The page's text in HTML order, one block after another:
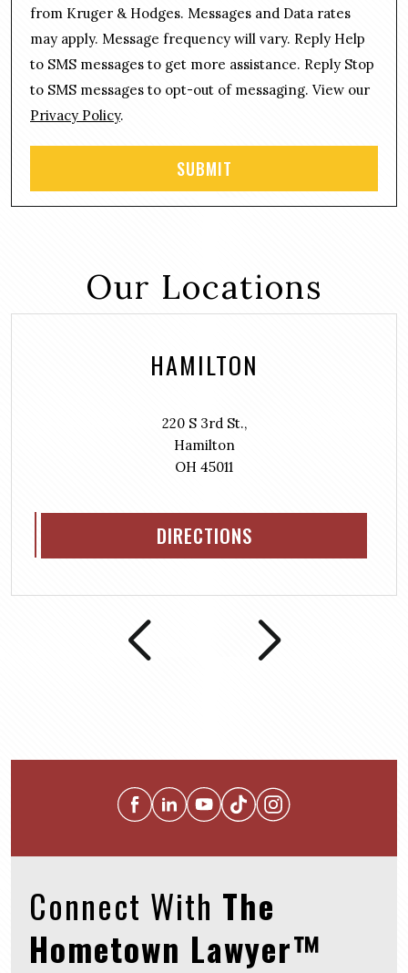
g
*
s
e
n
t
from Kruger & Hodges. Messages and Data rates
may apply. Message frequency will vary. Reply Help
to SMS messages to get more assistance. Reply Stop
to SMS messages to opt-out of messaging. View our
Privacy Policy.
Our Locations
HAMILTON
220 S 3rd St.,
Hamilton
OH 45011
DIRECTIONS
Connect With The
Hometown Lawyer™